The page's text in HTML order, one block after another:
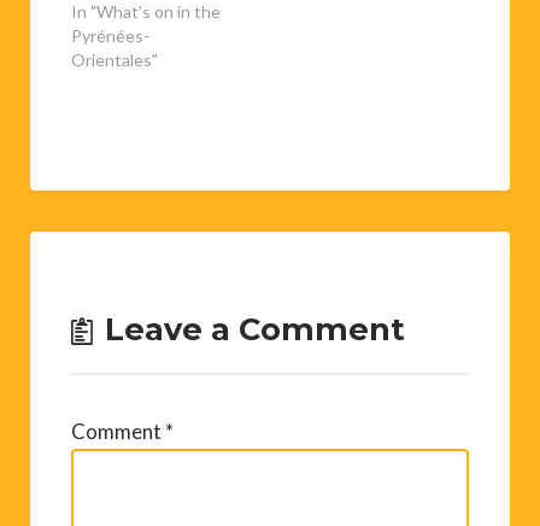
In "What's on in the
Pyrénées-
Orientales"
Leave a Comment
Comment *